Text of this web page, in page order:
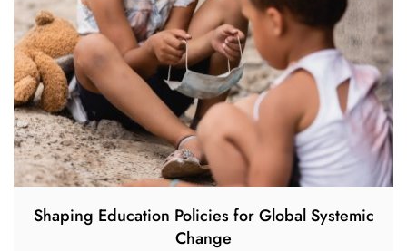
Shaping Education Policies for Global Systemic
Change